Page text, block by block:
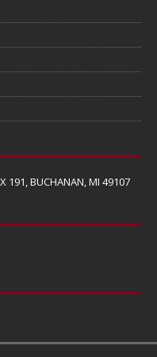
191, BUCHANAN, MI 49107